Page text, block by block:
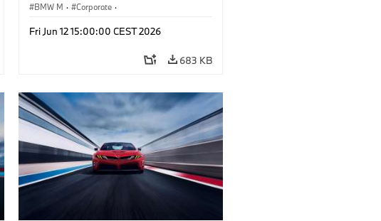
BMW M · Corporate ·
Fri Jun 12 15:00:00 CEST 2026
683 KB